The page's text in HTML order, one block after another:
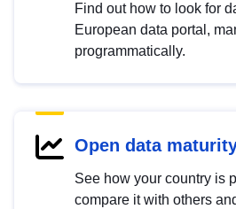
Find out how to look for
European data portal,
programmatically.
Open data
See how your country is
compare it with others